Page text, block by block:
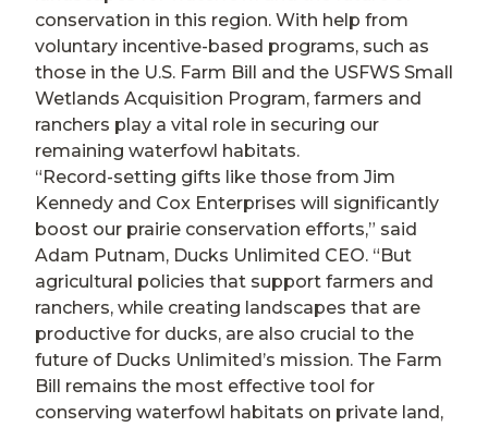
conservation in this region. With help from
voluntary incentive-based programs, such as
those in the U.S. Farm Bill and the USFWS Small
Wetlands Acquisition Program, farmers and
ranchers play a vital role in securing our
remaining waterfowl habitats.
“Record-setting gifts like those from Jim
Kennedy and Cox Enterprises will significantly
boost our prairie conservation efforts,” said
Adam Putnam, Ducks Unlimited CEO. “But
agricultural policies that support farmers and
ranchers, while creating landscapes that are
productive for ducks, are also crucial to the
future of Ducks Unlimited’s mission. The Farm
Bill remains the most effective tool for
conserving waterfowl habitats on private land,